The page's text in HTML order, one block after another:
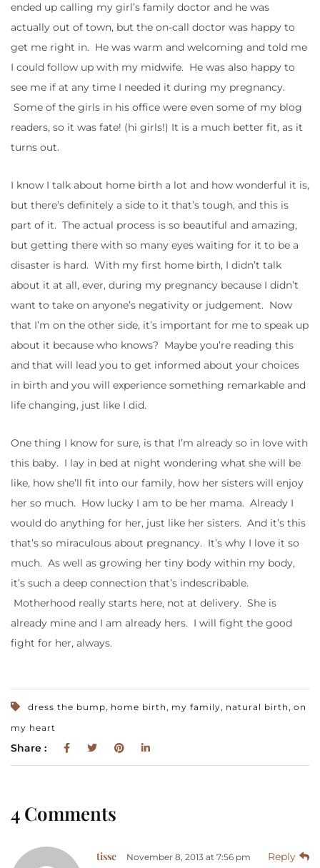
ended up calling my girl’s family doctor and he was
actually out of town, but the on-call doctor was happy to
get me right in. He was warm and welcoming and told me
I could follow up with my midwife. He was also happy to
see me if at any time I needed it during my pregnancy.
Some of the girls in his office were even some of my blog
readers, so it was fate! (hi girls!) It is a much better fit, as it
turns out.
I know I talk about home birth a lot and how wonderful it is,
but there’s definitely a side to it that’s tough, and this is
part of it. The actual process is so beautiful and amazing,
but getting there with so many eyes waiting for it to be a
disaster is hard. With my first home birth, I didn’t talk
about it at all, ever, during my pregnancy because I didn’t
want to take on anyone’s negativity or judgement. Now
that I’m on the other side, it’s important for me to speak up
about it because who knows? Maybe you’re reading this
and that will lead you to get informed about your choices
in birth and you will experience something remarkable and
life changing, just like I did.
One thing I know for sure, is that I’m already so in love with
this baby. I lay in bed at night wondering what she will be
like, how she’ll fit into our family, how her sisters will enjoy
her so much. How lucky I am to be her mama. Already I
would do anything for her, just like her sisters. And it’s this
that’s so miraculous about pregnancy. It’s why I love it so
much. As well as growing her tiny body within my body,
it’s such a deep connection that’s indescribable.
Motherhood really starts here, not at delivery. She is
already mine and I am already hers. I will fight the good
fight for her, always.
dress the bump, home birth, my family, natural birth, on
my heart
Share :
4 Comments
tisse November 8, 2013 at 7:56 pm Reply